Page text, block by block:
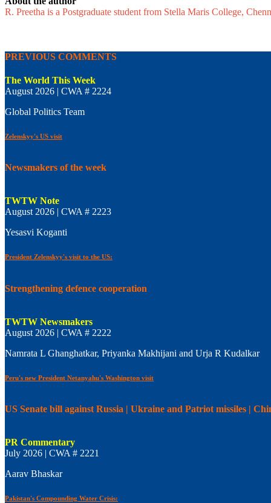
R. Preetha is a Postgraduate student from Stella Maris College,
PREVIOUS COMMENTS
The World This Week
August 2026 | CWA # 2224
Global Politics Team
Zelenskyy's US visit
Newsmakers of the week
TWTW Note
August 2026 | CWA # 2223
Yesasvi Koganti
President Zelenskyy's visit to the US:
Strengthening defence cooperation
TWTW Newsmakers
August 2026 | CWA # 2222
Namrata L Ghanghatkar, Priyanka Makhijani and Urja R Kudalkar
Peru's new President Netanyahu's Washington visit
US Senate bill against Russia | Ukraine and Patriot missiles |
PR Commentary
July 2026 | CWA # 2221
Aarav Bhaskar
Pakistan's Compounding Water Crisis: